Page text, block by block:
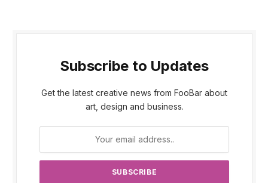
Subscribe to Updates
Get the latest creative news from FooBar about
art, design and business.